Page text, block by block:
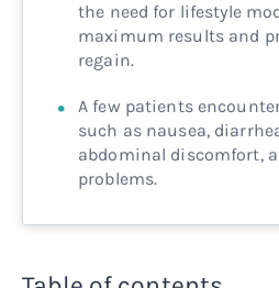
the need for lifestyle
maximum results and
regain.
A few patients
such as nausea,
abdominal discomfort,
problems.